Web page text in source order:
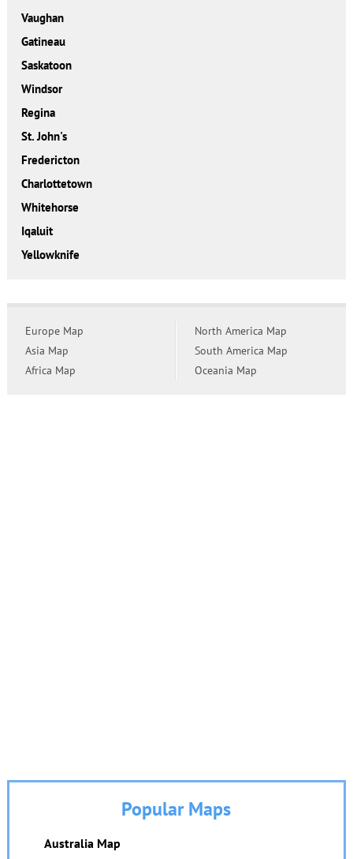
Vaughan
Gatineau
Saskatoon
Windsor
Regina
St. John's
Fredericton
Charlottetown
Whitehorse
Iqaluit
Yellowknife
Europe Map
Asia Map
Africa Map
North America Map
South America Map
Oceania Map
Popular Maps
Australia Map